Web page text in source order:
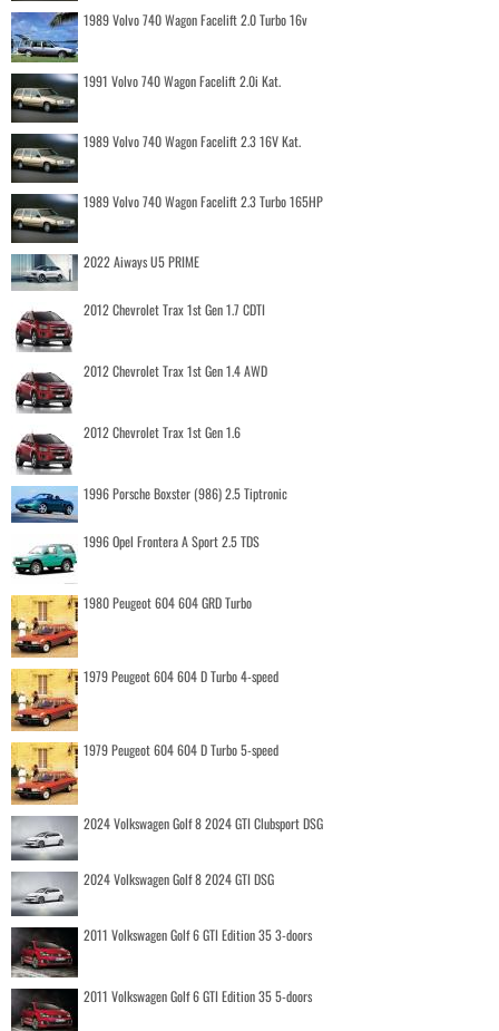
1989 Volvo 740 Wagon Facelift 2.0 Turbo 16v
1991 Volvo 740 Wagon Facelift 2.0i Kat.
1989 Volvo 740 Wagon Facelift 2.3 16V Kat.
1989 Volvo 740 Wagon Facelift 2.3 Turbo 165HP
2022 Aiways U5 PRIME
2012 Chevrolet Trax 1st Gen 1.7 CDTI
2012 Chevrolet Trax 1st Gen 1.4 AWD
2012 Chevrolet Trax 1st Gen 1.6
1996 Porsche Boxster (986) 2.5 Tiptronic
1996 Opel Frontera A Sport 2.5 TDS
1980 Peugeot 604 604 GRD Turbo
1979 Peugeot 604 604 D Turbo 4-speed
1979 Peugeot 604 604 D Turbo 5-speed
2024 Volkswagen Golf 8 2024 GTI Clubsport DSG
2024 Volkswagen Golf 8 2024 GTI DSG
2011 Volkswagen Golf 6 GTI Edition 35 3-doors
2011 Volkswagen Golf 6 GTI Edition 35 5-doors